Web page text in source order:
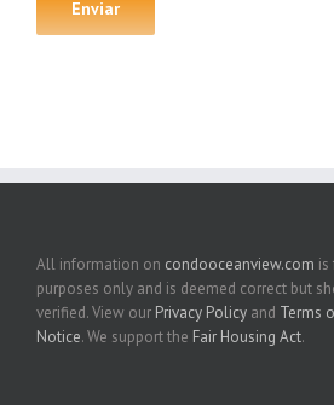
All information on condooceanview.com
purposes only and is deemed correct but
verified. View our Privacy Policy and Terms
Notice. We support the Fair Housing Act.